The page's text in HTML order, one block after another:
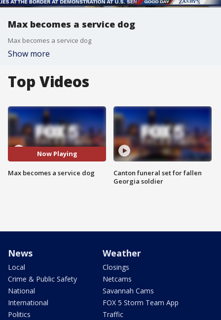
Max becomes a service dog
Max becomes a service dog
Show more
Top Videos
Now Playing
Max becomes a service dog
Canton funeral set for fallen
Georgia soldier
News
Local
Crime & Public Safety
National
International
Politics
Weather
Closings
Netcams
Savannah Cams
FOX 5 Storm Team App
Traffic